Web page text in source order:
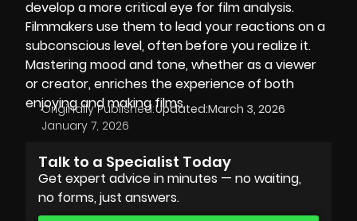
develop a more critical eye for film analysis.
Filmmakers use them to lead your reactions on a
subconscious level, often before you realize it.
Mastering mood and tone, whether as a viewer
or creator, enriches the experience of both
enjoying and making films.
Originally Published:
January 7, 2026
Updated:March 3, 2026
Talk to a Specialist Today
Get expert advice in minutes — no waiting,
no forms, just answers.